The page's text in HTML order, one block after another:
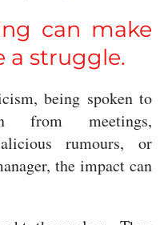
can make
a struggle.
being spoken to
from meetings,
rumours, or
the impact can